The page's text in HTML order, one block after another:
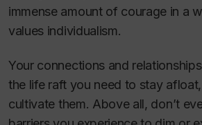
immense amount of courage in a
values individualism.
Your connections and
the life raft you need to stay
cultivate them. Above all, don’t